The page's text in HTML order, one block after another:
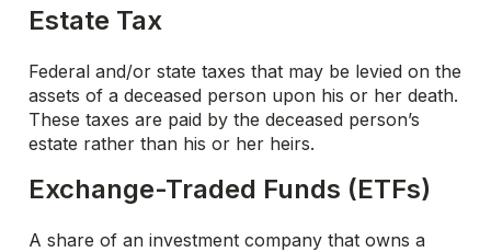
Estate Tax
Federal and/or state taxes that may be levied on the
assets of a deceased person upon his or her death.
These taxes are paid by the deceased person’s
estate rather than his or her heirs.
Exchange-Traded Funds (ETFs)
A share of an investment company that owns a